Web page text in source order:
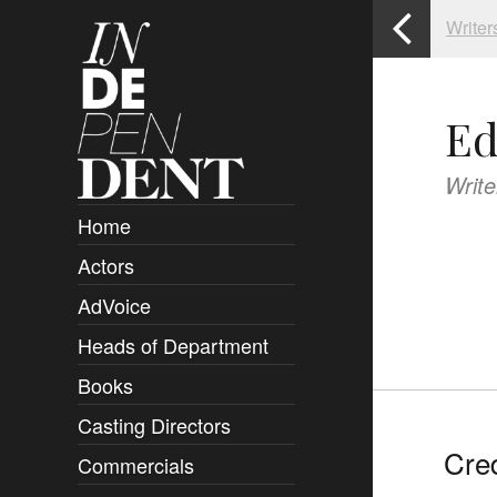
Home
Actors
AdVoice
Heads of Department
Books
Overview
Casting Directors
Commercials